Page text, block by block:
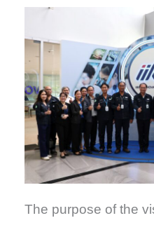
The purpose of the